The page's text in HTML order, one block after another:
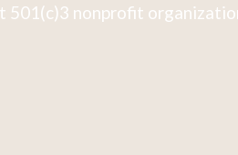
501(c)3 nonprofit